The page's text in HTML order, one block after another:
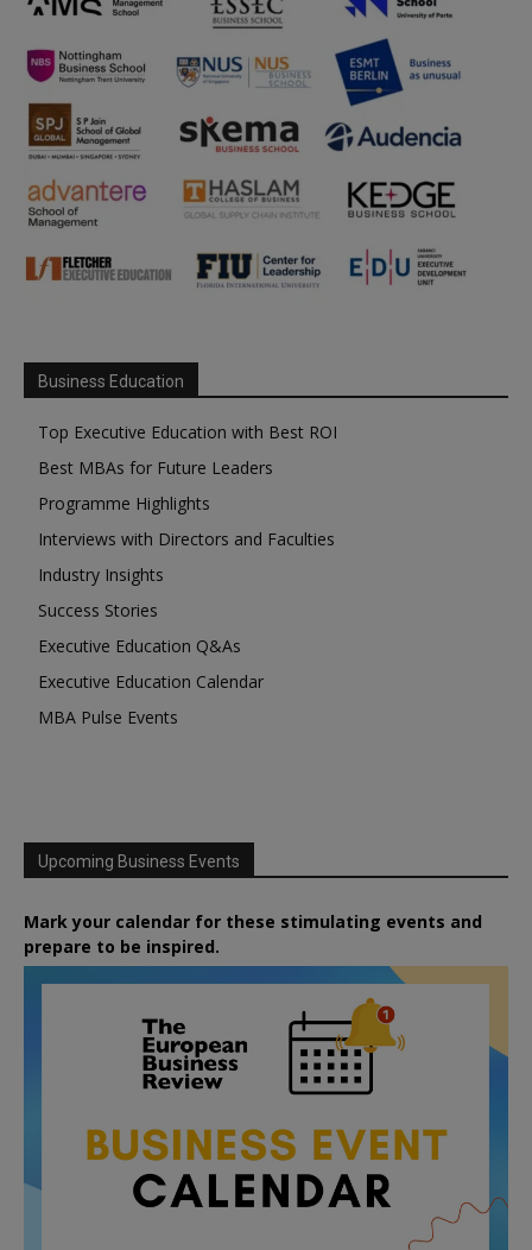
Business Education
Top Executive Education with Best ROI
Best MBAs for Future Leaders
Programme Highlights
Interviews with Directors and Faculties
Industry Insights
Success Stories
Executive Education Q&As
Executive Education Calendar
MBA Pulse Events
Upcoming Business Events
Mark your calendar for these stimulating events and
prepare to be inspired.